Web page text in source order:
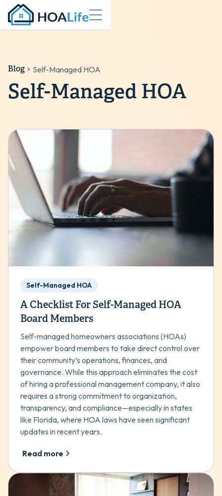
Blog Self-Managed HOA
Self-Managed HOA
Self-Managed HOA
A Checklist For Self-Managed HOA
Board Members
Self-managed homeowners associations (HOAs)
empower board members to take direct control over
their community’s operations, finances, and
governance. While this approach eliminates the cost
of hiring a professional management company, it also
requires a strong commitment to organization,
transparency, and compliance—especially in states
like Florida, where HOA laws have seen significant
updates in recent years.
Read more